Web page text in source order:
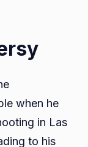
when he
in Las
to his